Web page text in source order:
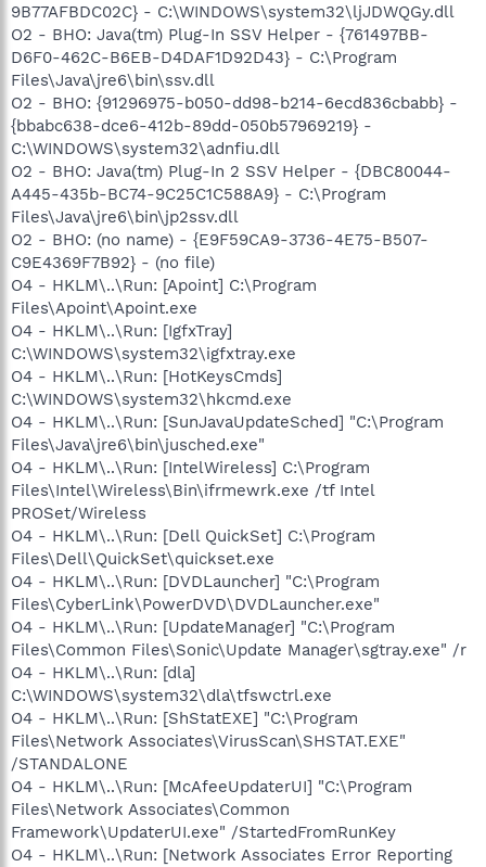
9B77AFBDC02C} - C:\WINDOWS\system32\ljJDWQGy.dll
O2 - BHO: Java(tm) Plug-In SSV Helper - {761497BB-
D6F0-462C-B6EB-D4DAF1D92D43} - C:\Program
Files\Java\jre6\bin\ssv.dll
O2 - BHO: {91296975-b050-dd98-b214-6ecd836cbabb} -
{bbabc638-dce6-412b-89dd-050b57969219} -
C:\WINDOWS\system32\adnfiu.dll
O2 - BHO: Java(tm) Plug-In 2 SSV Helper - {DBC80044-
A445-435b-BC74-9C25C1C588A9} - C:\Program
Files\Java\jre6\bin\jp2ssv.dll
O2 - BHO: (no name) - {E9F59CA9-3736-4E75-B507-
C9E4369F7B92} - (no file)
O4 - HKLM\..\Run: [Apoint] C:\Program
Files\Apoint\Apoint.exe
O4 - HKLM\..\Run: [IgfxTray]
C:\WINDOWS\system32\igfxtray.exe
O4 - HKLM\..\Run: [HotKeysCmds]
C:\WINDOWS\system32\hkcmd.exe
O4 - HKLM\..\Run: [SunJavaUpdateSched] "C:\Program
Files\Java\jre6\bin\jusched.exe"
O4 - HKLM\..\Run: [IntelWireless] C:\Program
Files\Intel\Wireless\Bin\ifrmewrk.exe /tf Intel
PROSet/Wireless
O4 - HKLM\..\Run: [Dell QuickSet] C:\Program
Files\Dell\QuickSet\quickset.exe
O4 - HKLM\..\Run: [DVDLauncher] "C:\Program
Files\CyberLink\PowerDVD\DVDLauncher.exe"
O4 - HKLM\..\Run: [UpdateManager] "C:\Program
Files\Common Files\Sonic\Update Manager\sgtray.exe" /r
O4 - HKLM\..\Run: [dla]
C:\WINDOWS\system32\dla\tfswctrl.exe
O4 - HKLM\..\Run: [ShStatEXE] "C:\Program
Files\Network Associates\VirusScan\SHSTAT.EXE"
/STANDALONE
O4 - HKLM\..\Run: [McAfeeUpdaterUI] "C:\Program
Files\Network Associates\Common
Framework\UpdaterUI.exe" /StartedFromRunKey
O4 - HKLM\..\Run: [Network Associates Error Reporting